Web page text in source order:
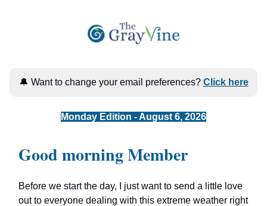
🔔 Want to change your email preferences? Click here
Monday Edition - August 6, 2026
Good morning Member
Before we start the day, I just want to send a little love
out to everyone dealing with this extreme weather right